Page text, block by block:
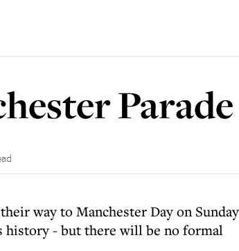
Parade
way to Manchester Day on Sunday
history - but there will be no formal